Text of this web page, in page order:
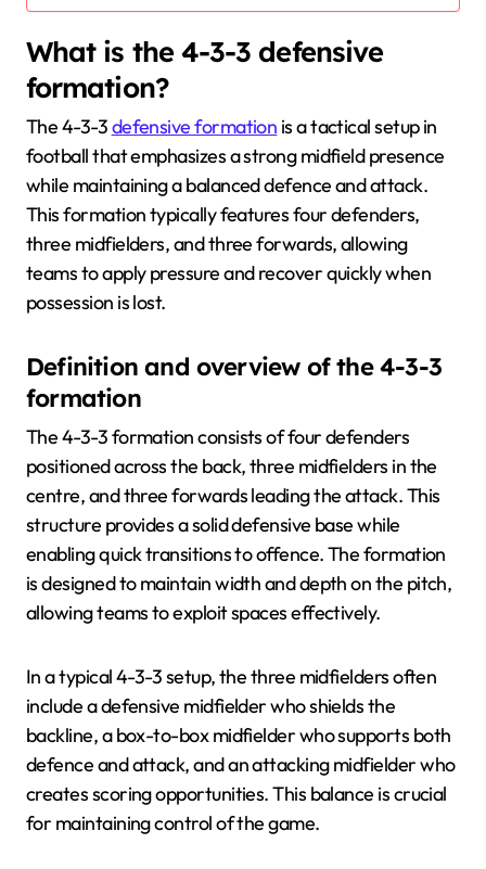
What is the 4-3-3 defensive
formation?
The 4-3-3defensive formation is a tactical setup in
football that emphasizes a strong midfield presence
while maintaining a balanced defence and attack.
This formation typically features four defenders,
three midfielders, and three forwards, allowing
teams to apply pressure and recover quickly when
possession is lost.
Definition and overview of the 4-3-3
formation
The 4-3-3 formation consists of four defenders
positioned across the back, three midfielders in the
centre, and three forwards leading the attack. This
structure provides a solid defensive base while
enabling quick transitions to offence. The formation
is designed to maintain width and depth on the pitch,
allowing teams to exploit spaces effectively.
In a typical 4-3-3 setup, the three midfielders often
include a defensive midfielder who shields the
backline, a box-to-box midfielder who supports both
defence and attack, and an attacking midfielder who
creates scoring opportunities. This balance is crucial
for maintaining control of the game.